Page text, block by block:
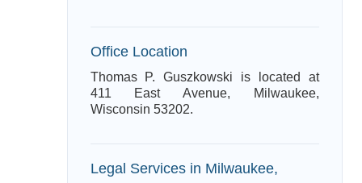
Office Location
Thomas P. Guszkowski is located at
411 East Avenue, Milwaukee,
Wisconsin 53202.
Legal Services in Milwaukee,